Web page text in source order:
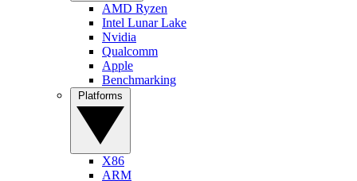
AMD Ryzen
Intel Lunar Lake
Nvidia
Qualcomm
Apple
Benchmarking
X86
ARM